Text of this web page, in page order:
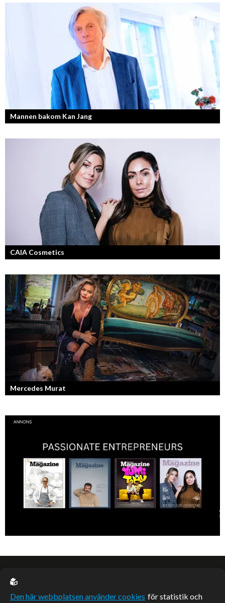
Mannen bakom Kan Jang
Georg Wikman är grundaren bakom hälsopreparaten Arctic Root, Kan
Jang, Chisan och nya Adapt-serien.
CAIA Cosmetics
Skönhet är bra självkänsla och ett vackert leende enligt grundarna av
det nya raketvarumärket inom smink: CAIA Cosmetics.
Mercedes Murat
Konstnären som balanserar känslofylld konst med hårt fysiskt arbete.
EU casino
Den här webbplatsen använder cookies för statistik och